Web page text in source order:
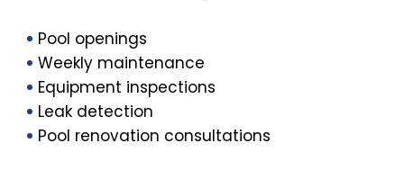
Pool openings
Weekly maintenance
Equipment inspections
Leak detection
Pool renovation consultations